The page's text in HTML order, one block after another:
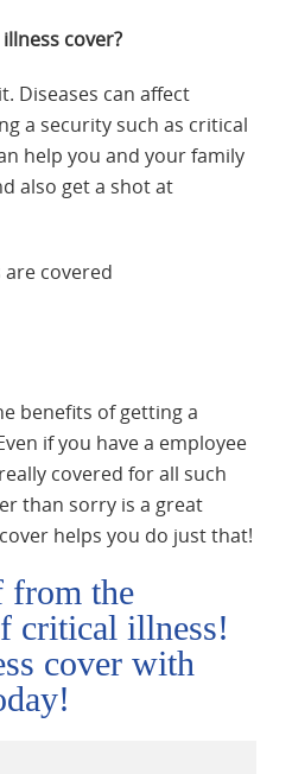
cover?
Diseases can affect
a security such as critical
help you and your family
also get a shot at
covered
benefits of getting a
if you have a employee
covered for all such
than sorry is a great
helps you do just that!
from the
critical illness!
cover with